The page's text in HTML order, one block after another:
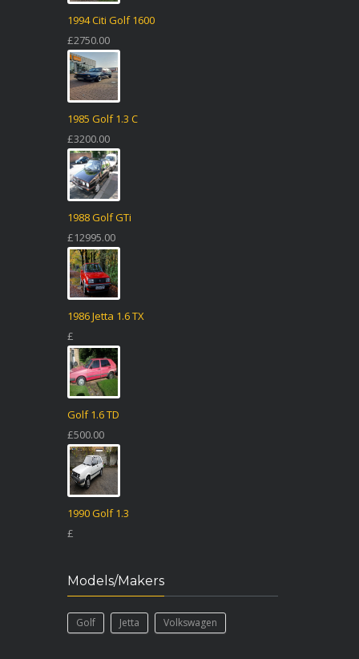
1994 Citi Golf 1600
£2750.00
1985 Golf 1.3 C
£3200.00
1988 Golf GTi
£12995.00
1986 Jetta 1.6 TX
£
Golf 1.6 TD
£500.00
1990 Golf 1.3
£
Models/Makers
Golf Jetta Volkswagen